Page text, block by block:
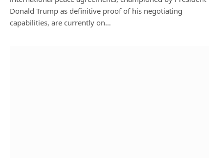
Donald Trump as definitive proof of his negotiating
capabilities, are currently on…